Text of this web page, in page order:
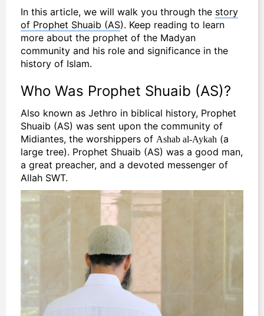
In this article, we will walk you through the story
of Prophet Shuaib (AS). Keep reading to learn
more about the prophet of the Madyan
community and his role and significance in the
history of Islam.
Who Was Prophet Shuaib (AS)?
Also known as Jethro in biblical history, Prophet
Shuaib (AS) was sent upon the community of
Midiantes, the worshippers of Ashab al-Aykah (a
large tree). Prophet Shuaib (AS) was a good man,
a great preacher, and a devoted messenger of
Allah SWT.